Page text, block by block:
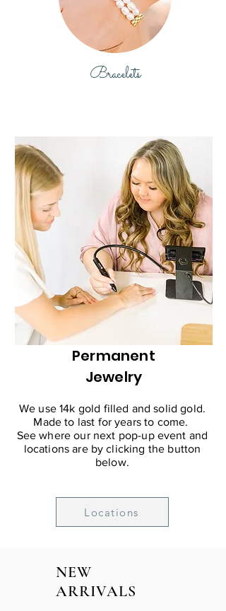
Bracelets
Permanent
Jewelry
We use 14k gold filled and solid gold.
Made to last for years to come.
See where our next pop-up event and
locations are by clicking the button
below.
Locations
NEW
ARRIVALS